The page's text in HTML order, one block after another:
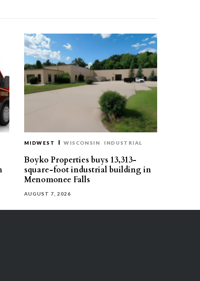
MIDWEST WISCONSIN INDUSTRIAL
Boyko Properties buys 13,313-
square-foot industrial building in
Menomonee Falls
AUGUST 7, 2026